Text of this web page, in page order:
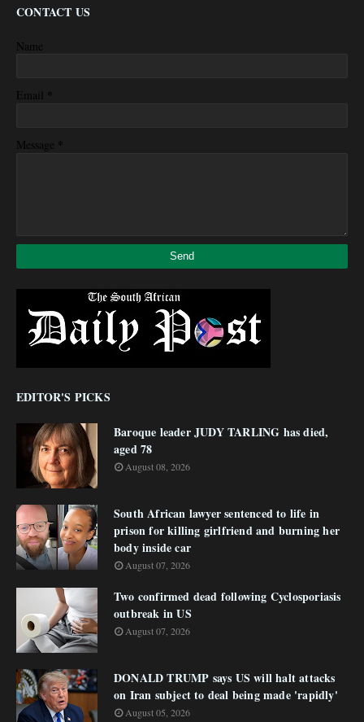
CONTACT US
Name
Email *
Message *
EDITOR'S PICKS
Baroque leader JUDY TARLING has died,
aged 78
August 08, 2026
South African lawyer sentenced to life in
prison for killing girlfriend and burning her
body inside car
August 07, 2026
Two confirmed dead following Cyclosporiasis
outbreak in US
August 07, 2026
DONALD TRUMP says US will halt attacks
on Iran subject to deal being made 'rapidly'
August 05, 2026